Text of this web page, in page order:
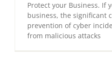
Protect your Business. If
business, the significant
prevention of cyber
from malicious attacks